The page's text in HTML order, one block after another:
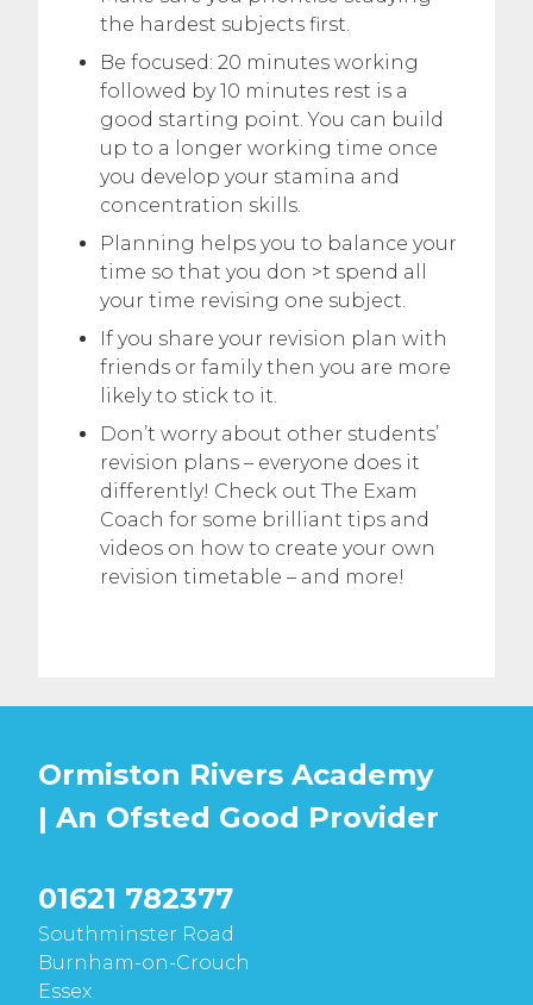
the hardest subjects first.
Be focused: 20 minutes working
followed by 10 minutes rest is a
good starting point. You can build
up to a longer working time once
you develop your stamina and
concentration skills.
Planning helps you to balance your
time so that you don >t spend all
your time revising one subject.
If you share your revision plan with
friends or family then you are more
likely to stick to it.
Don’t worry about other students’
revision plans – everyone does it
differently! Check out The Exam
Coach for some brilliant tips and
videos on how to create your own
revision timetable – and more!
Ormiston Rivers Academy
| An Ofsted Good Provider
01621 782377
Southminster Road
Burnham-on-Crouch
Essex